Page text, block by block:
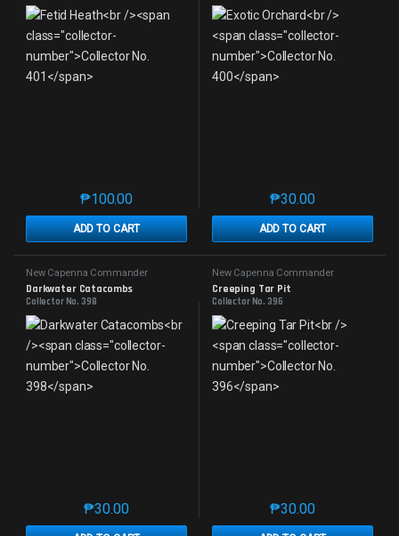
₱100.00
ADD TO CART
This product has multiple variants. The options may
₱30.00
ADD TO CART
This product has
New Capenna Commander
Darkwater Catacombs
Collector No. 398
₱30.00
This product has multiple variants. The options may
New Capenna Commander
Creeping Tar Pit
Collector No. 396
₱30.00
This product has